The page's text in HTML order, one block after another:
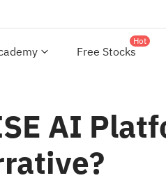
Free Stocks
Hot
AI